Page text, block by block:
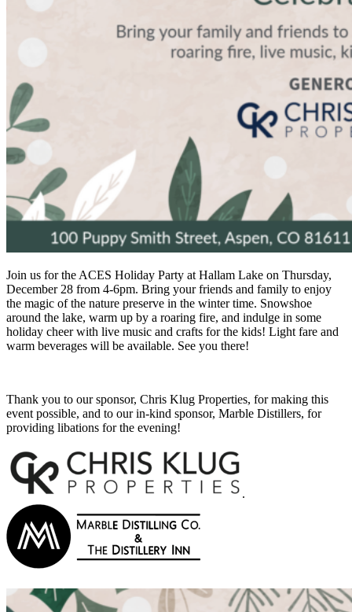
Join us for the ACES Holiday Party at Hallam Lake on Thursday,
December 28 from 4-6pm. Bring your friends and family to enjoy
the magic of the nature preserve in the winter time. Snowshoe
around the lake, warm up by a roaring fire, and indulge in some
holiday cheer with live music and crafts for the kids! Light fare and
warm beverages will be available. See you there!
Thank you to our sponsor, Chris Klug Properties, for making this
event possible, and to our in-kind sponsor, Marble Distillers, for
providing libations for the evening!
.